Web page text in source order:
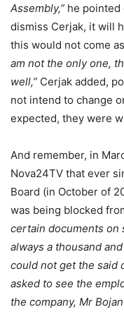
Assembly,” he pointed
dismiss Cerjak, it will
this would not come
am not the only one,
well,” Cerjak added,
not intend to change
expected, they were
And remember, in
Nova24TV that ever
Board (in October of
was being blocked
certain documents on
always a thousand
could not get the said
asked to see the
the company, Mr